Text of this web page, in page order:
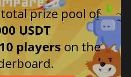
prize pool of
USDT
players on the